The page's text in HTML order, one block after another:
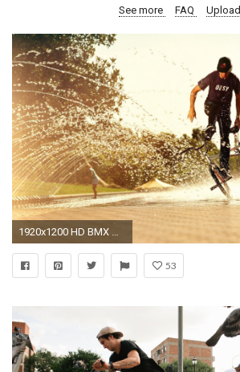
See more FAQ Upload
1920x1200 HD BMX Wallpapers | Download Free - 755304
53